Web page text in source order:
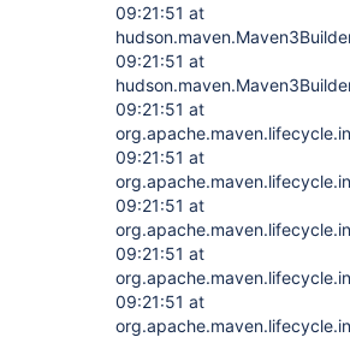
09:21:51 at
09:21:51 at
09:21:51 at
09:21:51 at
09:21:51 at
09:21:51 at
09:21:51 at